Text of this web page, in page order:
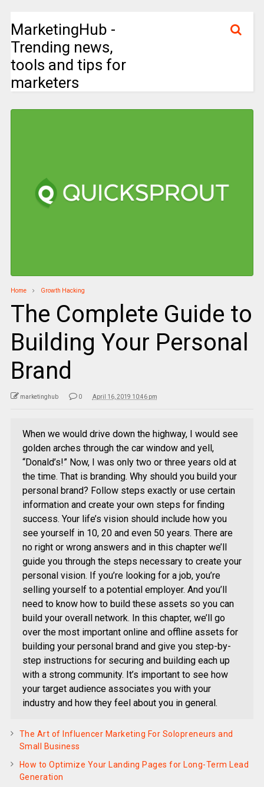
MarketingHub -
Trending news,
tools and tips for
marketers
Home Growth Hacking
The Complete Guide to
Building Your Personal
Brand
marketinghub 0 April 16, 2019 10:46 pm
When we would drive down the highway, I would see
golden arches through the car window and yell,
“Donald’s!” Now, I was only two or three years old at
the time. That is branding. Why should you build your
personal brand? Follow steps exactly or use certain
information and create your own steps for finding
success. Your life’s vision should include how you
see yourself in 10, 20 and even 50 years. There are
no right or wrong answers and in this chapter we’ll
guide you through the steps necessary to create your
personal vision. If you’re looking for a job, you’re
selling yourself to a potential employer. And you’ll
need to know how to build these assets so you can
build your overall network. In this chapter, we’ll go
over the most important online and offline assets for
building your personal brand and give you step-by-
step instructions for securing and building each up
with a strong community. It’s important to see how
your target audience associates you with your
industry and how they feel about you in general.
The Art of Influencer Marketing For Solopreneurs and
Small Business
How to Optimize Your Landing Pages for Long-Term Lead
Generation